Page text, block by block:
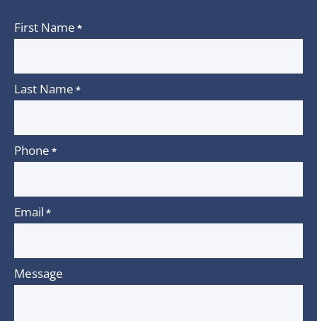
First Name *
Last Name *
Phone *
Email *
Message